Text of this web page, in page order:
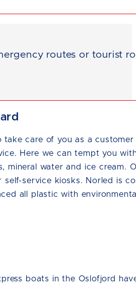
routes or tourist
care of you as a
Here we can tempt you
mineral water and ice cream.
self-service kiosks. Norled is
all plastic with
boats in the Oslofjord